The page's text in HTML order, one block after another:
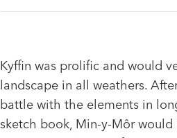
Kyffin was prolific and would
landscape in all weathers.
battle with the elements in
sketch book, Min-y-Môr would